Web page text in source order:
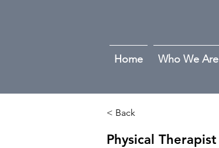
Home Who We Are
< Back
Physical Therapist